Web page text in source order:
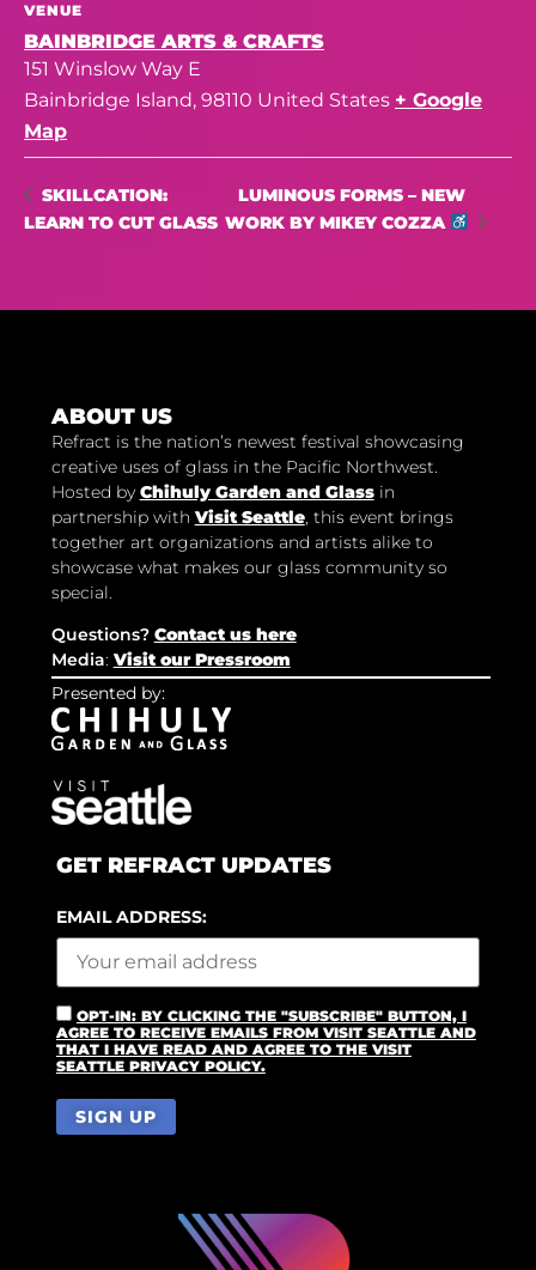
VENUE
BAINBRIDGE ARTS & CRAFTS
151 Winslow Way E
Bainbridge Island, 98110 United States + Google
Map
SKILLCATION:
LEARN TO CUT GLASS
LUMINOUS FORMS – NEW
WORK BY MIKEY COZZA
ABOUT US
Refract is the nation’s newest festival showcasing
creative uses of glass in the Pacific Northwest.
Hosted by Chihuly Garden and Glassin
partnership with Visit Seattle, this event brings
together art organizations and artists alike to
showcase what makes our glass community so
special.
Questions? Contact us here
Media: Visit our Pressroom
Presented by:
GET REFRACT UPDATES
EMAIL ADDRESS:
OPT-IN: BY CLICKING THE "SUBSCRIBE" BUTTON, I
AGREE TO RECEIVE EMAILS FROM VISIT SEATTLE AND
THAT I HAVE READ AND AGREE TO THE VISIT
SEATTLE PRIVACY POLICY.